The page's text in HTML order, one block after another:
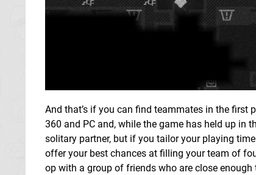
And that’s if you can find teammates in the first
360 and PC and, while the game has held up in
solitary partner, but if you tailor your playing
offer your best chances at filling your team of
op with a group of friends who are close